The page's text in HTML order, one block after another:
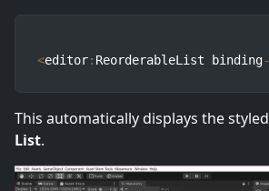
<editor: ReorderableList binding-
This automatically displays the styled
List.